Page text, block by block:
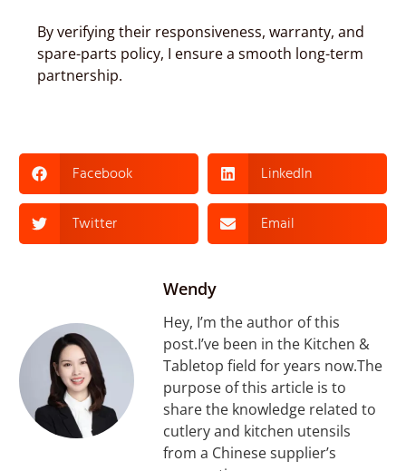
By verifying their responsiveness, warranty, and
spare-parts policy, I ensure a smooth long-term
partnership.
Facebook LinkedIn
Twitter Email
Wendy
Hey, I’m the author of this
post.I’ve been in the Kitchen &
Tabletop field for years now.The
purpose of this article is to
share the knowledge related to
cutlery and kitchen utensils
from a Chinese supplier’s